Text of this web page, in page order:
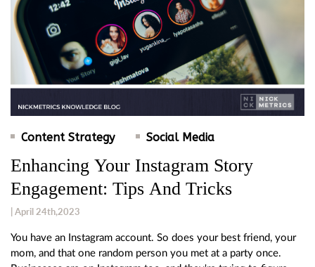
Content Strategy Social Media
Enhancing Your Instagram Story
Engagement: Tips And Tricks
| April 24th,2023
You have an Instagram account. So does your best friend, your
mom, and that one random person you met at a party once.